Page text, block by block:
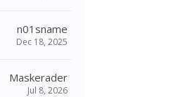
n01sname
Dec 18, 2025
Maskerader
Jul 8, 2026